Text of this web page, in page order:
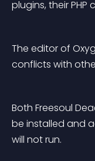
plugins, their PHP
The editor of
conflicts with
Both Freesoul
be installed and
will not run.